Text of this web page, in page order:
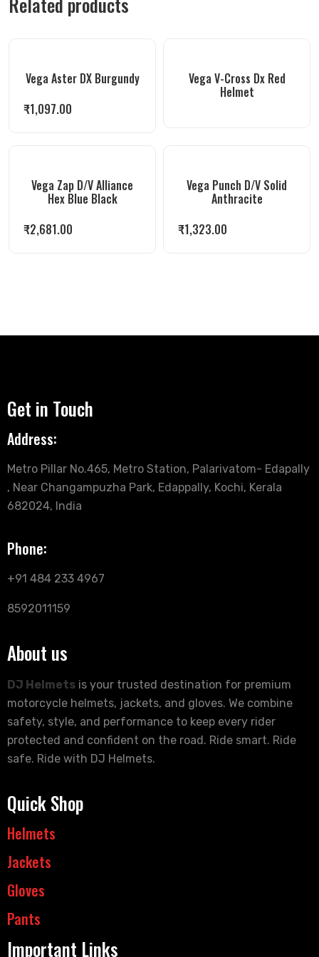
Vega Aster DX Burgundy
₹1,097.00
Vega V-Cross Dx Red
Helmet
Vega Zap D/V Alliance
Hex Blue Black
₹2,681.00
Vega Punch D/V Solid
Anthracite
₹1,323.00
Get in Touch
Address:
Metro Pillar No.465, Metro Station, Palarivatom- Edapally
, Near Changampuzha Park, Edappally, Kochi, Kerala
682024, India
Phone:
+91 484 233 4967
8592011159
About us
DJ Helmets is your trusted destination for premium
motorcycle helmets, jackets, and gloves. We combine
safety, style, and performance to keep every rider
protected and confident on the road. Ride smart. Ride
safe. Ride with DJ Helmets.
Quick Shop
Helmets
Jackets
Gloves
Pants
Important Links